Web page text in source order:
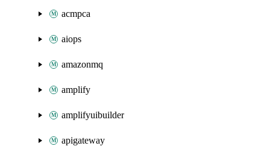
acmpca
aiops
amazonmq
amplify
amplifyuibuilder
apigateway